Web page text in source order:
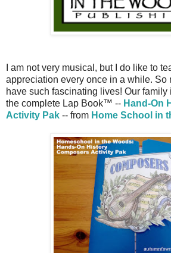
I am not very musical, but I do like to
appreciation every once in a while. So
have such fascinating lives! Our
the complete Lap Book™ -- Hand-On
Activity Pak -- from Home School in